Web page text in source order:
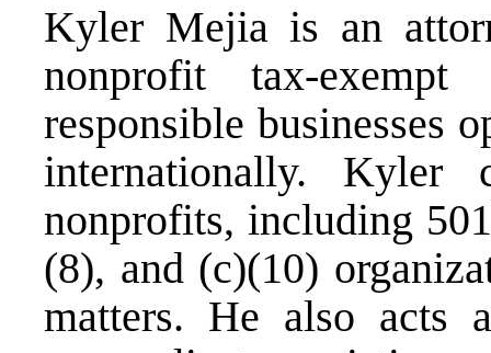
Kyler Mejia is an
nonprofit tax-exempt
responsible businesses
internationally. Kyler
nonprofits, including
(8), and (c)(10)
matters. He also acts